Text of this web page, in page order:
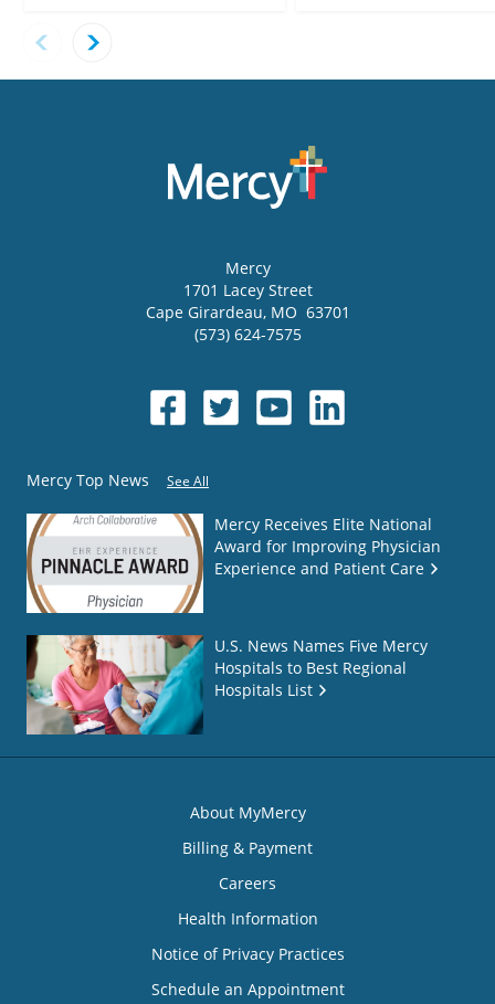
Mercy
1701 Lacey Street
Cape Girardeau, MO 63701
(573) 624-7575
Mercy Top News See All
Mercy Receives Elite National
Award for Improving Physician
Experience and Patient Care
U.S. News Names Five Mercy
Hospitals to Best Regional
Hospitals List
About MyMercy
Billing & Payment
Careers
Health Information
Notice of Privacy Practices
Schedule an Appointment